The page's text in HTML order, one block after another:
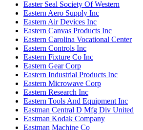
Easter Seal Society Of Western
Eastern Aero Supply Inc
Eastern Air Devices Inc
Eastern Canvas Products Inc
Eastern Carolina Vocational Center
Eastern Controls Inc
Eastern Fixture Co Inc
Eastern Gear Corp
Eastern Industrial Products Inc
Eastern Microwave Corp
Eastern Research Inc
Eastern Tools And Equipment Inc
Eastman Central D Mfg Div United
Eastman Kodak Company
Eastman Machine Co